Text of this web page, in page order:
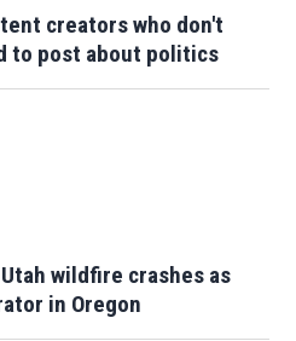
creators who don't
to post about politics
wildfire crashes as
in Oregon